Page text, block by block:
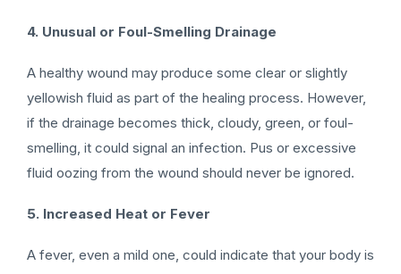
4. Unusual or Foul-Smelling Drainage
A healthy wound may produce some clear or slightly
yellowish fluid as part of the healing process. However,
if the drainage becomes thick, cloudy, green, or foul-
smelling, it could signal an infection. Pus or excessive
fluid oozing from the wound should never be ignored.
5. Increased Heat or Fever
A fever, even a mild one, could indicate that your body is